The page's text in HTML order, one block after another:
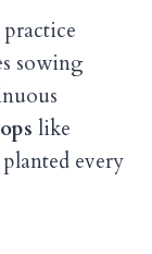
sowing
like
every